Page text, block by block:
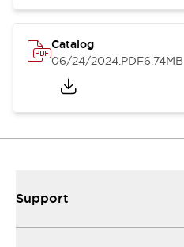
Catalog
06/24/2024.PDF6.74MB
Support